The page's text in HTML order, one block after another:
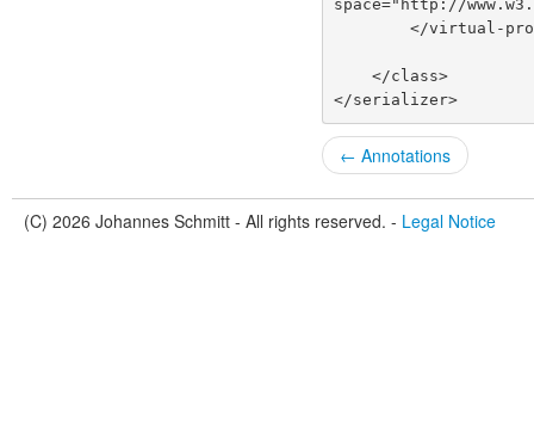
space="http://
</
    </class>
</serializer>
← Annotations
(C) 2026 Johannes Schmitt - All rights reserved. - Legal Notice